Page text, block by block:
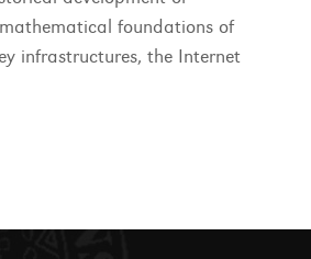
foundations of
infrastructures, the Internet